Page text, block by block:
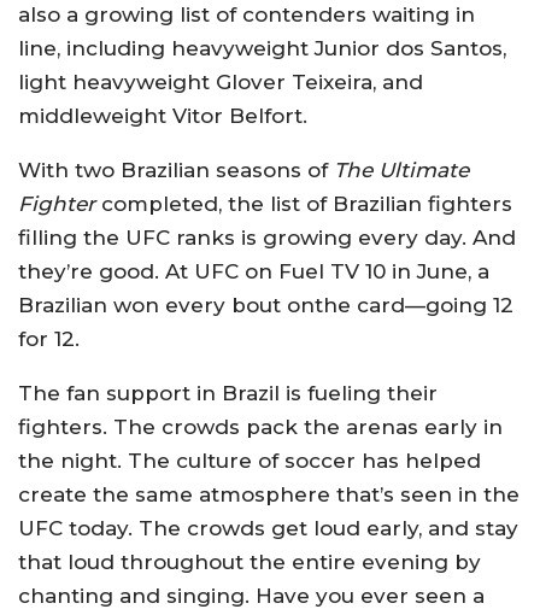
also a growing list of contenders waiting in
line, including heavyweight Junior dos Santos,
light heavyweight Glover Teixeira, and
middleweight Vitor Belfort.
With two Brazilian seasons of The Ultimate
Fightercompleted, the list of Brazilian fighters
filling the UFC ranks is growing every day. And
they’re good. At UFC on Fuel TV 10 in June, a
Brazilian won every bout onthe card—going 12
for 12.
The fan support in Brazil is fueling their
fighters. The crowds pack the arenas early in
the night. The culture of soccer has helped
create the same atmosphere that’s seen in the
UFC today. The crowds get loud early, and stay
that loud throughout the entire evening by
chanting and singing. Have you ever seen a